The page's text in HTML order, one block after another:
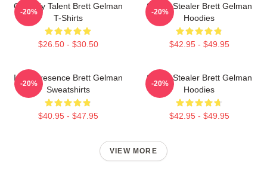
Comedy Talent Brett Gelman
T-Shirts
$26.50 - $30.50
-20%
Scene Stealer Brett Gelman
Hoodies
$42.95 - $49.95
-20%
Indie Presence Brett Gelman
Sweatshirts
$40.95 - $47.95
-20%
Scene Stealer Brett Gelman
Hoodies
$42.95 - $49.95
-20%
VIEW MORE